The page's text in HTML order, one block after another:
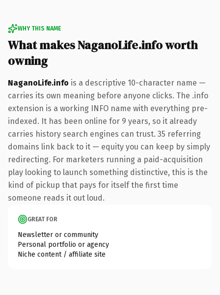
WHY THIS NAME
What makes NaganoLife.info worth
owning
NaganoLife.info is a descriptive 10-character name —
carries its own meaning before anyone clicks. The .info
extension is a working INFO name with everything pre-
indexed. It has been online for 9 years, so it already
carries history search engines can trust. 35 referring
domains link back to it — equity you can keep by simply
redirecting. For marketers running a paid-acquisition
play looking to launch something distinctive, this is the
kind of pickup that pays for itself the first time
someone reads it out loud.
GREAT FOR
Newsletter or community
Personal portfolio or agency
Niche content / affiliate site